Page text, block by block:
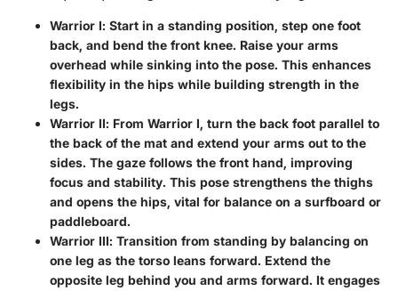
Warrior I: Start in a standing position, step one foot
back, and bend the front knee. Raise your arms
overhead while sinking into the pose. This enhances
flexibility in the hips while building strength in the
legs.
Warrior II: From Warrior I, turn the back foot parallel to
the back of the mat and extend your arms out to the
sides. The gaze follows the front hand, improving
focus and stability. This pose strengthens the thighs
and opens the hips, vital for balance on a surfboard or
paddleboard.
Warrior III: Transition from standing by balancing on
one leg as the torso leans forward. Extend the
opposite leg behind you and arms forward. It engages